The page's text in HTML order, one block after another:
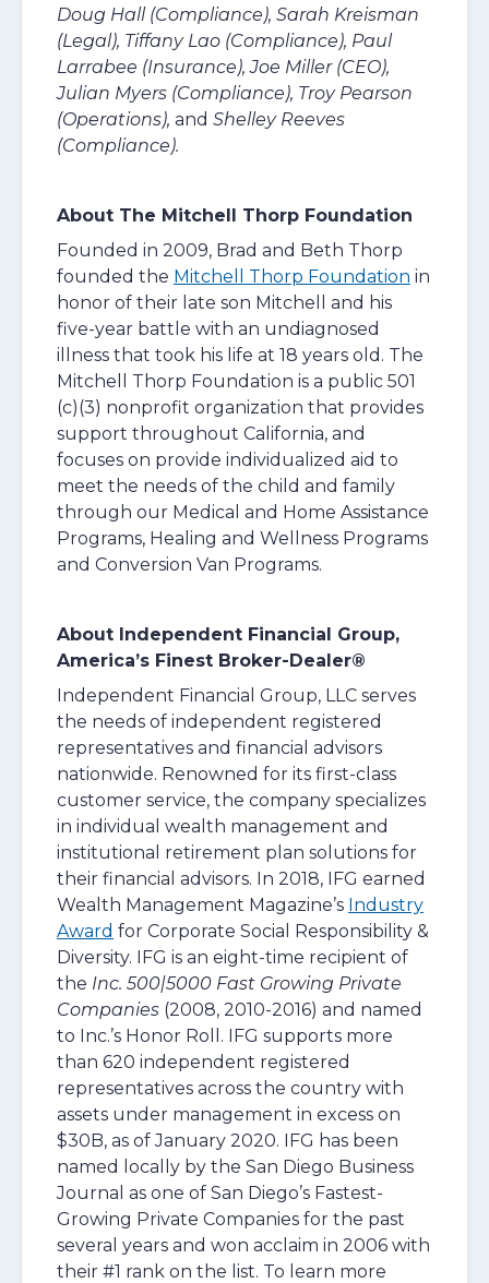
Doug Hall (Compliance), Sarah Kreisman
(Legal), Tiffany Lao (Compliance), Paul
Larrabee (Insurance), Joe Miller (CEO),
Julian Myers (Compliance), Troy Pearson
(Operations), and Shelley Reeves
(Compliance).
About The Mitchell Thorp Foundation
Founded in 2009, Brad and Beth Thorp
founded the Mitchell Thorp Foundation in
honor of their late son Mitchell and his
five-year battle with an undiagnosed
illness that took his life at 18 years old. The
Mitchell Thorp Foundation is a public 501
(c)(3) nonprofit organization that provides
support throughout California, and
focuses on provide individualized aid to
meet the needs of the child and family
through our Medical and Home Assistance
Programs, Healing and Wellness Programs
and Conversion Van Programs.
About Independent Financial Group,
America’s Finest Broker-Dealer®
Independent Financial Group, LLC serves
the needs of independent registered
representatives and financial advisors
nationwide. Renowned for its first-class
customer service, the company specializes
in individual wealth management and
institutional retirement plan solutions for
their financial advisors. In 2018, IFG earned
Wealth Management Magazine’s Industry
Award for Corporate Social Responsibility &
Diversity. IFG is an eight-time recipient of
the Inc. 500|5000 Fast Growing Private
Companies (2008, 2010-2016) and named
to Inc.’s Honor Roll. IFG supports more
than 620 independent registered
representatives across the country with
assets under management in excess on
$30B, as of January 2020. IFG has been
named locally by the San Diego Business
Journal as one of San Diego’s Fastest-
Growing Private Companies for the past
several years and won acclaim in 2006 with
their #1 rank on the list. To learn more